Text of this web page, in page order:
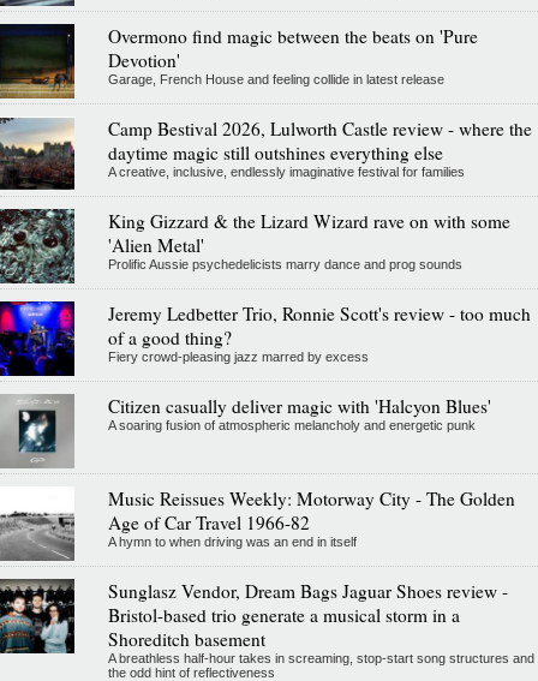
Overmono find magic between the beats on 'Pure
Devotion'
Garage, French House and feeling collide in latest release
Camp Bestival 2026, Lulworth Castle review - where the
daytime magic still outshines everything else
A creative, inclusive, endlessly imaginative festival for families
King Gizzard & the Lizard Wizard rave on with some
'Alien Metal'
Prolific Aussie psychedelicists marry dance and prog sounds
Jeremy Ledbetter Trio, Ronnie Scott's review - too much
of a good thing?
Fiery crowd-pleasing jazz marred by excess
Citizen casually deliver magic with 'Halcyon Blues'
A soaring fusion of atmospheric melancholy and energetic punk
Music Reissues Weekly: Motorway City - The Golden
Age of Car Travel 1966-82
A hymn to when driving was an end in itself
Sunglasz Vendor, Dream Bags Jaguar Shoes review -
Bristol-based trio generate a musical storm in a
Shoreditch basement
A breathless half-hour takes in screaming, stop-start song structures and
the odd hint of reflectiveness